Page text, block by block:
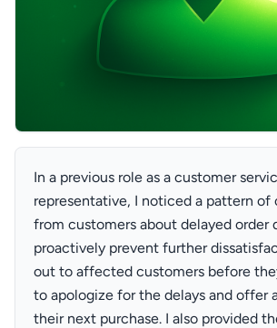
In a previous role as a customer
representative, I noticed a pattern of
from customers about delayed order
proactively prevent further
out to affected customers before
to apologize for the delays and offer
their next purchase. I also provided